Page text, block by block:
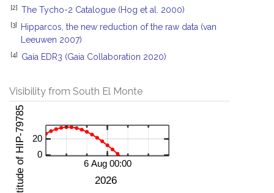
[2] The Tycho-2 Catalogue (Hog et al. 2000)
[3]
Hipparcos, the new reduction of the raw data (van
Leeuwen 2007)
[4] Gaia EDR3 (Gaia Collaboration 2020)
Visibility from South El Monte